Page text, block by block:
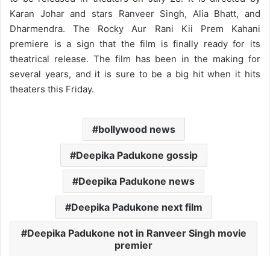
Karan Johar and stars Ranveer Singh, Alia Bhatt, and
Dharmendra. The Rocky Aur Rani Kii Prem Kahani
premiere is a sign that the film is finally ready for its
theatrical release. The film has been in the making for
several years, and it is sure to be a big hit when it hits
theaters this Friday.
bollywood news
Deepika Padukone gossip
Deepika Padukone news
Deepika Padukone next film
Deepika Padukone not in Ranveer Singh movie
premier